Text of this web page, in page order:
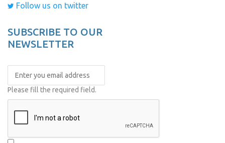
Follow us on twitter
SUBSCRIBE TO OUR
NEWSLETTER
Please fill the required field.